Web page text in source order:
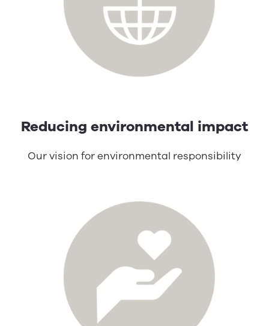
Reducing environmental impact
Our vision for environmental responsibility